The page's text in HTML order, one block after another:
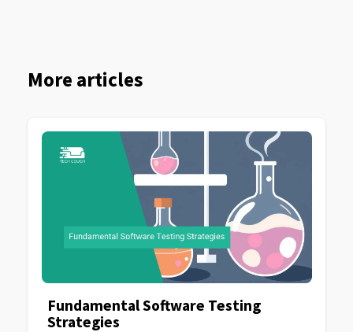
More articles
Fundamental Software Testing
Strategies